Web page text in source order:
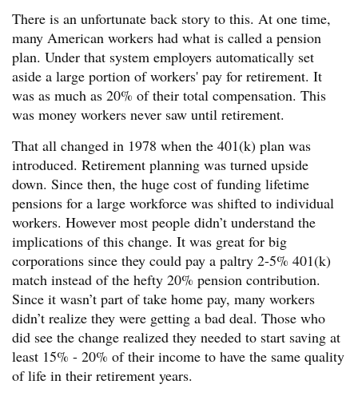
There is an unfortunate back story to this. At one time,
many American workers had what is called a pension
plan. Under that system employers automatically set
aside a large portion of workers' pay for retirement. It
was as much as 20% of their total compensation. This
was money workers never saw until retirement.
That all changed in 1978 when the 401(k) plan was
introduced. Retirement planning was turned upside
down. Since then, the huge cost of funding lifetime
pensions for a large workforce was shifted to individual
workers. However most people didn’t understand the
implications of this change. It was great for big
corporations since they could pay a paltry 2-5% 401(k)
match instead of the hefty 20% pension contribution.
Since it wasn’t part of take home pay, many workers
didn’t realize they were getting a bad deal. Those who
did see the change realized they needed to start saving at
least 15% - 20% of their income to have the same quality
of life in their retirement years.